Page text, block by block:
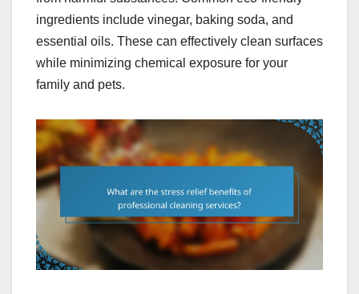
ingredients include vinegar, baking soda, and
essential oils. These can effectively clean surfaces
while minimizing chemical exposure for your
family and pets.